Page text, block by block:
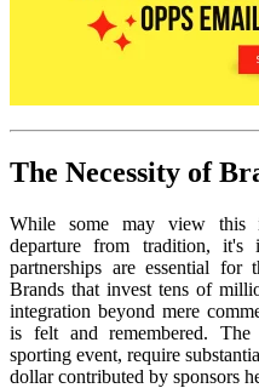
The Necessity of
While some may view this
departure from tradition, it's
partnerships are essential for
Brands that invest tens of
integration beyond mere
is felt and remembered.
sporting event, require
dollar contributed by sponsors